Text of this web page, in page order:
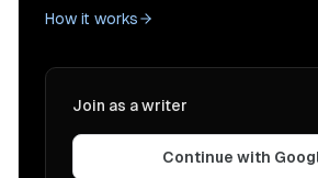
How it works
Join as a writer
Continue with